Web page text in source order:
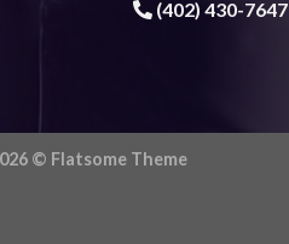
(402) 430-7647
© Flatsome Theme